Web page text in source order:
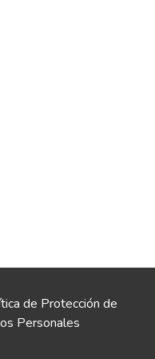
de Protección de
Personales